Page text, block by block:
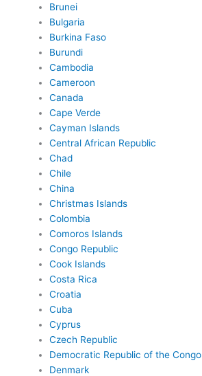
Brunei
Bulgaria
Burkina Faso
Burundi
Cambodia
Cameroon
Canada
Cape Verde
Cayman Islands
Central African Republic
Chad
Chile
China
Christmas Islands
Colombia
Comoros Islands
Congo Republic
Cook Islands
Costa Rica
Croatia
Cuba
Cyprus
Czech Republic
Democratic Republic of the Congo
Denmark